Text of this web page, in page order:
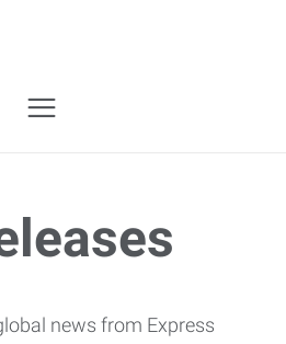
news from Express